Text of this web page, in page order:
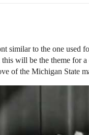
similar to the one used
this will be the theme for
of the Michigan State